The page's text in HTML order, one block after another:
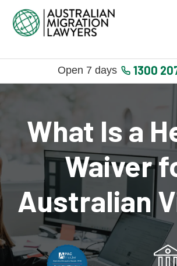
Open 7 days 1300
What Is a
Waiver
Australian